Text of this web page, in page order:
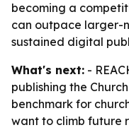
becoming a
can outpace larger-
sustained digital
What's next: -
publishing the
benchmark for
want to climb future